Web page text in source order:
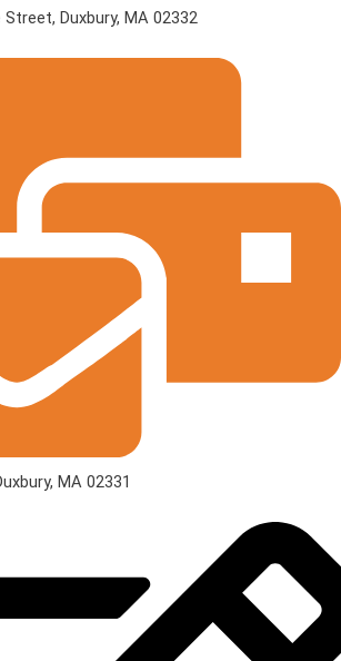
Duxbury, MA 02332
MA 02331